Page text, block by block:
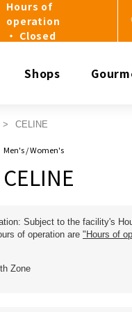
Hours of
operation
・ Closed
Shops
CELINE
Men's / Women's
CELINE
Subject to the facility's
of operation are "Hours of
Zone